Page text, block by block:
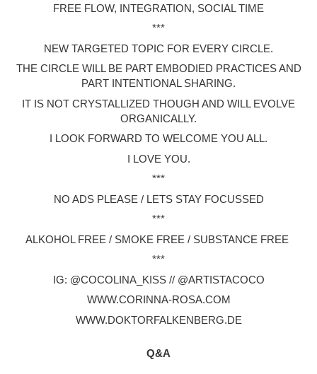
FREE FLOW, INTEGRATION, SOCIAL TIME
***
NEW TARGETED TOPIC FOR EVERY CIRCLE.
THE CIRCLE WILL BE PART EMBODIED PRACTICES AND
PART INTENTIONAL SHARING.
IT IS NOT CRYSTALLIZED THOUGH AND WILL EVOLVE
ORGANICALLY.
I LOOK FORWARD TO WELCOME YOU ALL.
I LOVE YOU.
***
NO ADS PLEASE / LETS STAY FOCUSSED
***
ALKOHOL FREE / SMOKE FREE / SUBSTANCE FREE
***
IG: @COCOLINA_KISS // @ARTISTACOCO
WWW.CORINNA-ROSA.COM
WWW.DOKTORFALKENBERG.DE
Q&A